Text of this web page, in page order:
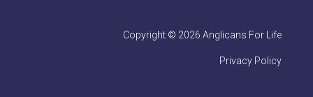
Copyright © 2026 Anglicans For Life
Privacy Policy